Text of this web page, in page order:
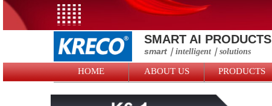
SMART AI PRODUCTS
smart ｜intelligent ｜solutions
HOME ABOUT US PRODUCTS